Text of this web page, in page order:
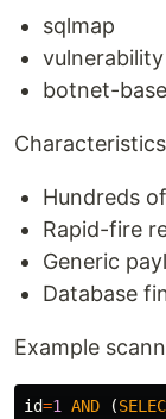
sqlmap
botnet-
Hundreds
Rapid-fire
Generic
Database
Example
id=1 AND (